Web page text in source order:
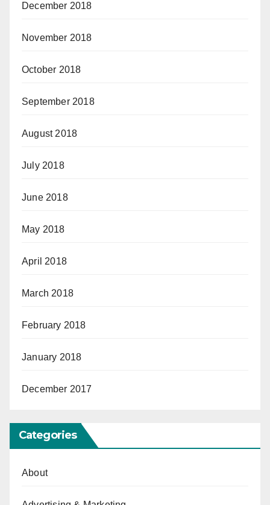
December 2018
November 2018
October 2018
September 2018
August 2018
July 2018
June 2018
May 2018
April 2018
March 2018
February 2018
January 2018
December 2017
Categories
About